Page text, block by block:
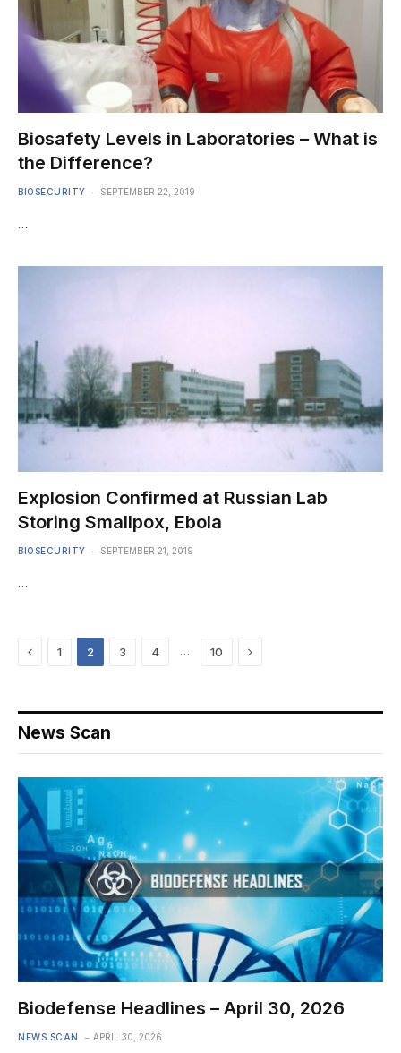
Biosafety Levels in Laboratories – What is
the Difference?
BIOSECURITY SEPTEMBER 22, 2019
…
Explosion Confirmed at Russian Lab
Storing Smallpox, Ebola
BIOSECURITY SEPTEMBER 21, 2019
…
Previous
1 2 3 4 … 10 Next
News Scan
Biodefense Headlines – April 30, 2026
NEWS SCAN APRIL 30, 2026